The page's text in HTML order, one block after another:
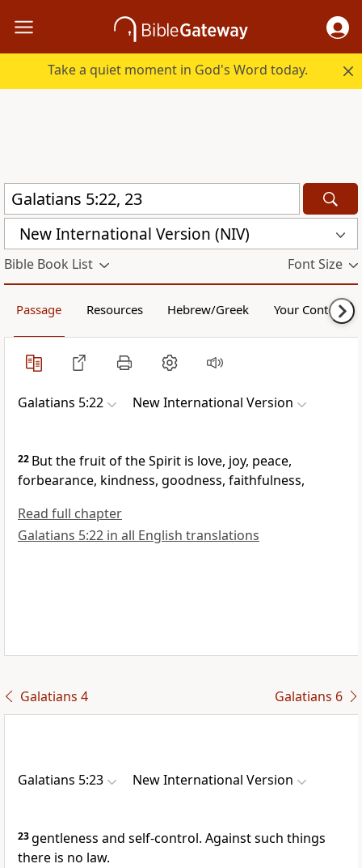
Take a quiet moment in God's Word today.
New International Version (NIV)
Bible Book List Font Size
Passage Resources Hebrew/Greek Your Content
Galatians 5:22 New International Version
22 But the fruitof the Spirit is love, joy, peace,
forbearance, kindness, goodness, faithfulness,
Read full chapter
Galatians 5:22 in all English translations
Galatians 4 Galatians 6
Galatians 5:23 New International Version
23gentleness and self-control. Against such things
there is no law.